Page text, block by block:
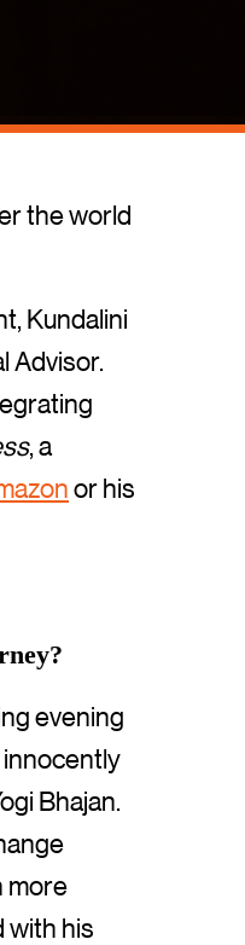
the world
Kundalini
Advisor.
, a
or his
evening
innocently
Bhajan.
more
with his